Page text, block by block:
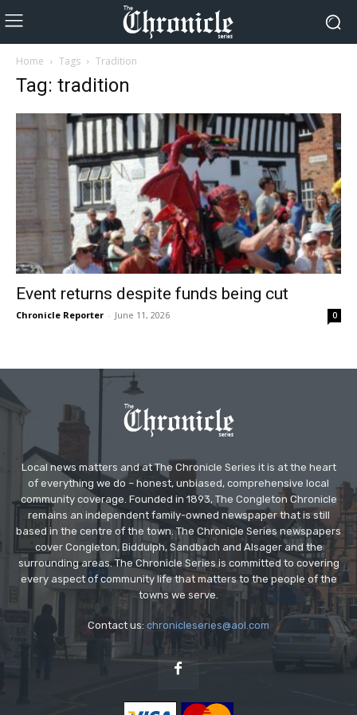
Home Tags Tradition
Tag: tradition
Event returns despite funds being cut
Chronicle Reporter - June 11, 2026 0
Local news matters and at The Chronicle Series it is at the heart
of everything we do – honest, unbiased, comprehensive local
community coverage. Founded in 1893, The Congleton Chronicle
remains an independent family-owned newspaper that is still
based in the centre of the town. The Chronicle Series newspapers
cover Congleton, Biddulph, Sandbach and Alsager and the
surrounding areas. The Chronicle Series is committed to covering
every aspect of community life that matters to the people of the
towns we serve.
Contact us: chronicleseries@aol.com